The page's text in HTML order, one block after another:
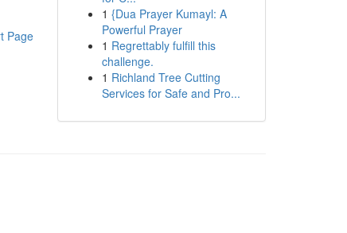
Page
1 {Dua Prayer Kumayl: A
Powerful Prayer
1 Regrettably fulfill this
challenge.
1 Richland Tree Cutting
Services for Safe and Pro...